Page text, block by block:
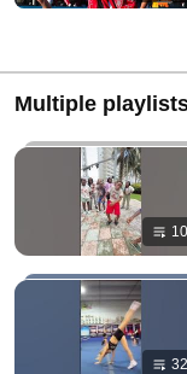
Multiple
10
32